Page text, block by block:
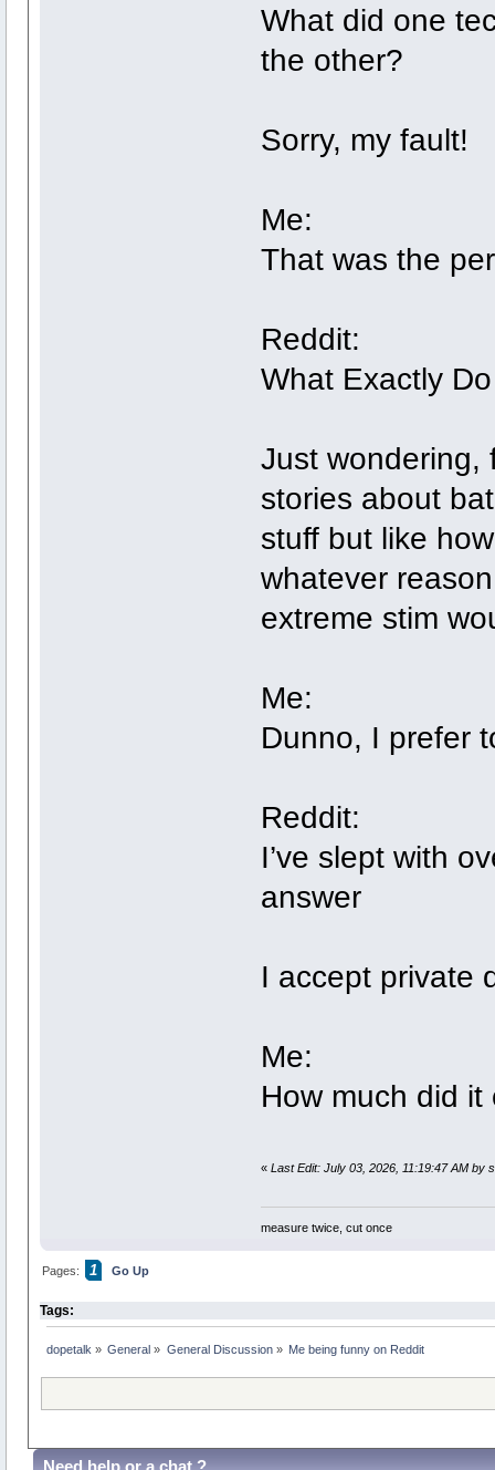
What did one
the other?
Sorry, my fault!
Me:
That was the
Reddit:
What Exactly
Just wondering,
stories about
stuff but like
whatever
extreme stim
Me:
Dunno, I prefer
Reddit:
I’ve slept with
answer
I accept private
Me:
How much did it
« Last Edit: July 03, 2026, 11:19:47 AM by
measure twice, cut once
Pages: 1 Go Up
Tags:
dopetalk » General » General Discussion» Me being funny on Reddit
Need help or a chat ?